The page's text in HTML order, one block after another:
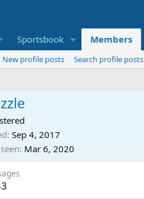
Sportsbook Members
New profile posts
Search profile posts
Sep 4, 2017
Mar 6, 2020